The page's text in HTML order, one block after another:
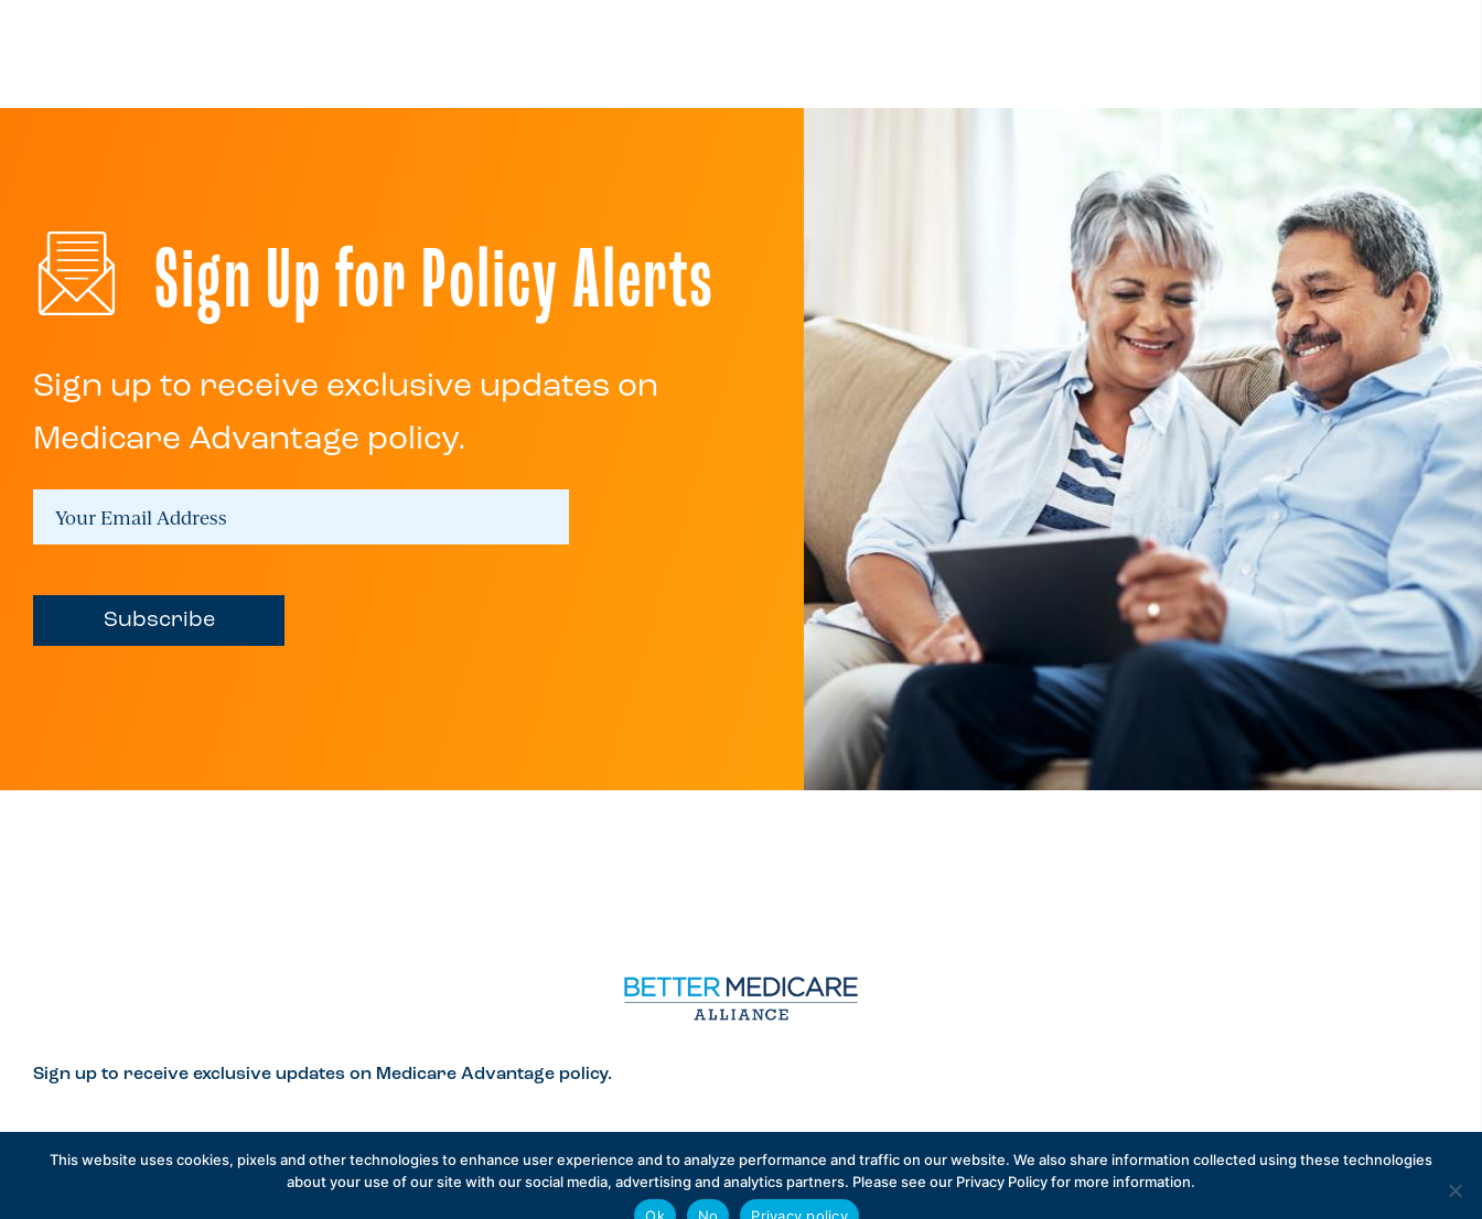
Sign Up for Policy Alerts
Sign up to receive exclusive updates on
Medicare Advantage policy.
Subscribe
Sign up to receive exclusive updates on Medicare Advantage policy.
Careers © 2026 Better Medicare Alliance English
This website uses cookies, pixels and other technologies to enhance user experience and to analyze performance and traffic on our website. We also share information collected using these technologies
about your use of our site with our social media, advertising and analytics partners. Please see our Privacy Policy for more information.
Ok
No Privacy policy